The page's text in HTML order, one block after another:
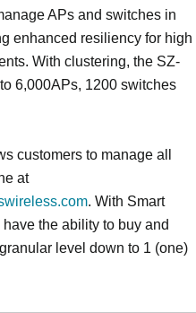
APs and switches in
enhanced resiliency for high
With clustering, the SZ-
6,000APs, 1200 switches
customers to manage all
at
. With Smart
the ability to buy and
level down to 1 (one)